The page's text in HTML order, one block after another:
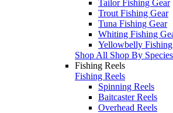
Tailor Fishing Gear
Trout Fishing Gear
Tuna Fishing Gear
Whiting Fishing
Yellowbelly
Shop All Shop By Species
Fishing Reels
Fishing Reels
Spinning Reels
Baitcaster Reels
Overhead Reels